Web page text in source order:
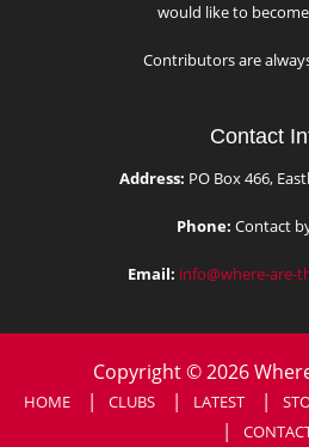
would like to
Contributors are
Contact
Address: PO Box 466,
Phone: Contact
Email: info@where-are-
Copyright © 2026
HOME CLUBS LATEST